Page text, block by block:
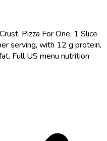
Pizza For One, 1 Slice
serving, with 12 g protein,
Full US menu nutrition